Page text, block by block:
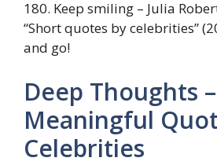
180. Keep smiling – Julia
“Short quotes by celebrities”
and go!
Deep Thoughts –
Meaningful
Celebrities